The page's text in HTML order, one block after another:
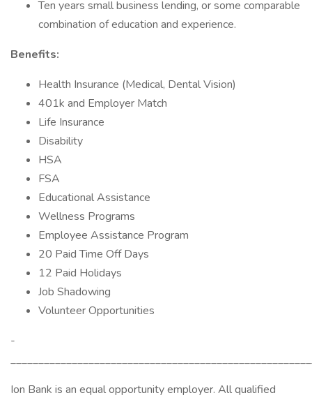
Ten years small business lending, or some comparable
combination of education and experience.
Benefits:
Health Insurance (Medical, Dental Vision)
401k and Employer Match
Life Insurance
Disability
HSA
FSA
Educational Assistance
Wellness Programs
Employee Assistance Program
20 Paid Time Off Days
12 Paid Holidays
Job Shadowing
Volunteer Opportunities
­­­­­­­­­­­­­­­
Ion Bank is an equal opportunity employer. All qualified